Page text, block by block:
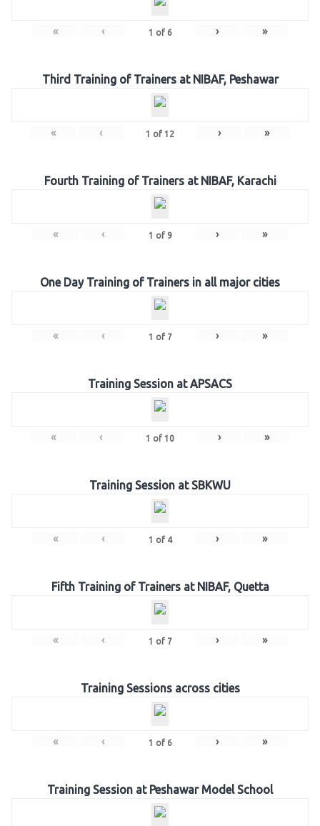
« ‹ 1 of 6 › »
Third Training of Trainers at NIBAF, Peshawar
« ‹ 1 of 12 › »
Fourth Training of Trainers at NIBAF, Karachi
« ‹ 1 of 9 › »
One Day Training of Trainers in all major cities
« ‹ 1 of 7 › »
Training Session at APSACS
« ‹ 1 of 10 › »
Training Session at SBKWU
« ‹ 1 of 4 › »
Fifth Training of Trainers at NIBAF, Quetta
« ‹ 1 of 7 › »
Training Sessions across cities
« ‹ 1 of 6 › »
Training Session at Peshawar Model School